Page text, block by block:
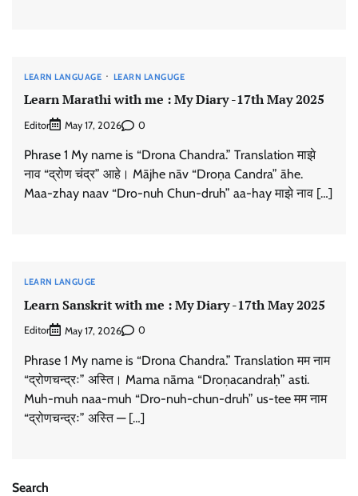
LEARN LANGUAGE LEARN LANGUGE
Learn Marathi with me : My Diary -17th May 2025
Editor May 17, 2026 0
Phrase 1 My name is “Drona Chandra.” Translation माझे
नाव “द्रोण चंद्र” आहे। Mājhe nāv “Droṇa Candra” āhe.
Maa-zhay naav “Dro-nuh Chun-druh” aa-hay माझे नाव […]
LEARN LANGUGE
Learn Sanskrit with me : My Diary -17th May 2025
Editor May 17, 2026 0
Phrase 1 My name is “Drona Chandra.” Translation मम नाम
“द्रोणचन्द्रः” अस्ति। Mama nāma “Droṇacandraḥ” asti.
Muh-muh naa-muh “Dro-nuh-chun-druh” us-tee मम नाम
“द्रोणचन्द्रः” अस्ति — […]
Search